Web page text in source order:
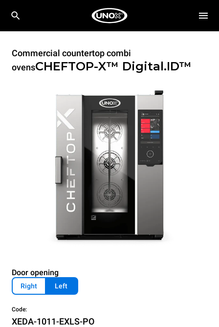
Commercial countertop combi
ovensCHEFTOP-X™ Digital.ID™
Door opening
Right Left
Code:
XEDA-1011-EXLS-PO